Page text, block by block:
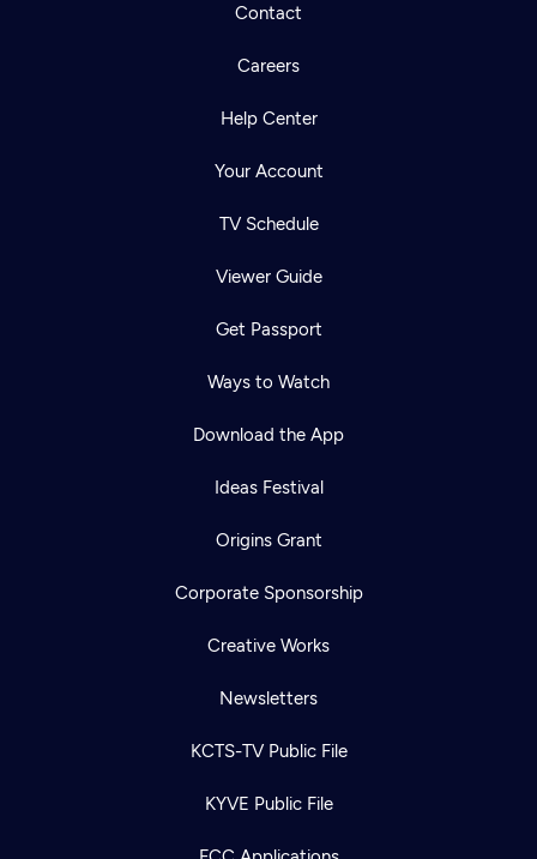
Contact
Careers
Help Center
Your Account
TV Schedule
Viewer Guide
Get Passport
Ways to Watch
Download the App
Ideas Festival
Origins Grant
Corporate Sponsorship
Creative Works
Newsletters
KCTS-TV Public File
KYVE Public File